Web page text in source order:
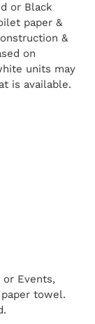
or Black
paper &
&
on
units may
is available.
or Events,
towel.